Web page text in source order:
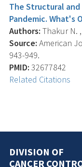
The Structural and
Pandemic. What's
Authors: Thakur N.
Source: American
943-949.
PMID: 32677842
Related Citations
DIVISION OF
CANCER